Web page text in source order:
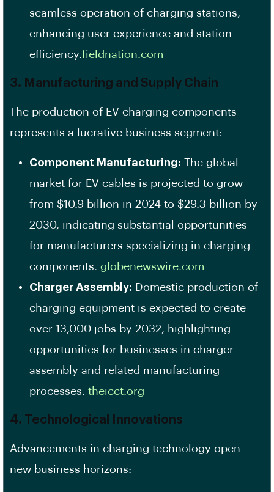
seamless operation of charging stations,
enhancing user experience and station
efficiency.​fieldnation.com
3. Manufacturing and Supply Chain
The production of EV charging components
represents a lucrative business segment:
Component Manufacturing: The global
market for EV cables is projected to grow
from $10.9 billion in 2024 to $29.3 billion by
2030, indicating substantial opportunities
for manufacturers specializing in charging
components. ​ globenewswire.com
Charger Assembly: Domestic production of
charging equipment is expected to create
over 13,000 jobs by 2032, highlighting
opportunities for businesses in charger
assembly and related manufacturing
processes. ​ theicct.org
4. Technological Innovations
Advancements in charging technology open
new business horizons: